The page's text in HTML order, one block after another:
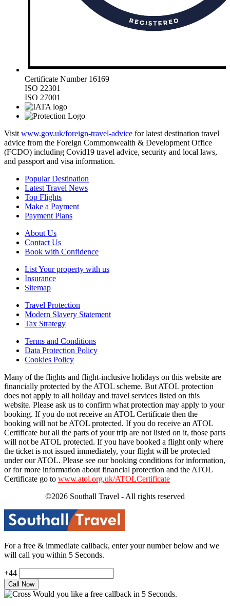
Certificate Number 16169
ISO 22301
ISO 27001
Visit www.gov.uk/foreign-travel-advice for latest destination travel
advice from the Foreign Commonwealth & Development Office
(FCDO) including Covid19 travel advice, security and local laws,
and passport and visa information.
Popular Destination
Latest Travel News
Top Flights
Make a Payment
Payment Plans
About Us
Contact Us
Book with Confidence
List Your property with us
Insurance
Sitemap
Travel Protection
Modern Slavery Statement
Tax Strategy
Terms and Conditions
Data Protection Policy
Cookies Policy
Many of the flights and flight-inclusive holidays on this website are
financially protected by the ATOL scheme. But ATOL protection
does not apply to all holiday and travel services listed on this
website. Please ask us to confirm what protection may apply to your
booking. If you do not receive an ATOL Certificate then the
booking will not be ATOL protected. If you do receive an ATOL
Certificate but all the parts of your trip are not listed on it, those parts
will not be ATOL protected. If you have booked a flight only where
the ticket is not issued immediately, your flight will be protected
under our ATOL. Please see our booking conditions for information,
or for more information about financial protection and the ATOL
Certificate go to www.atol.org.uk/ATOLCertificate
©2026 Southall Travel - All rights reserved
For a free & immediate callback, enter your number below and we
will call you within 5 Seconds.
+44
Would you like a free callback in 5 Seconds.